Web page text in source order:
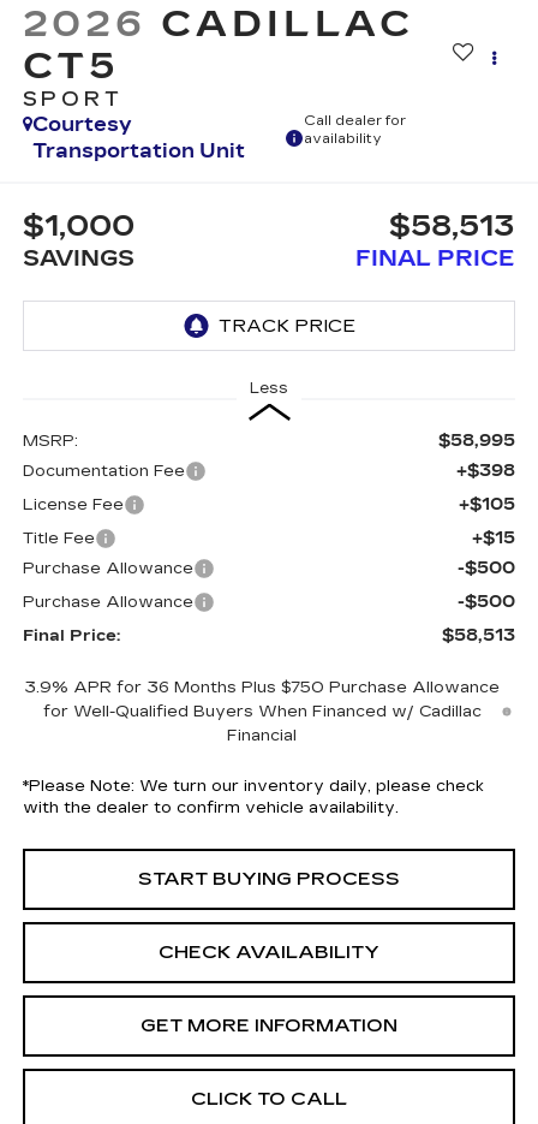
2026 CADILLAC
CT5
SPORT
Courtesy
Transportation Unit
Call dealer for
availability
$1,000
SAVINGS
$58,513
FINAL PRICE
Less
MSRP: $58,995
Documentation Fee +$398
License Fee +$105
Title Fee +$15
Purchase Allowance -$500
Purchase Allowance -$500
Final Price: $58,513
3.9% APR for 36 Months Plus $750 Purchase Allowance
for Well-Qualified Buyers When Financed w/ Cadillac
Financial
*Please Note: We turn our inventory daily, please check
with the dealer to confirm vehicle availability.
START BUYING PROCESS
CHECK AVAILABILITY
GET MORE INFORMATION
CLICK TO CALL